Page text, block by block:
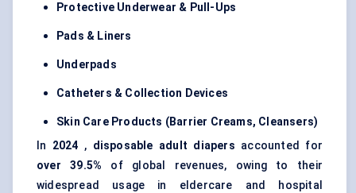
Protective Underwear & Pull-Ups
Pads & Liners
Underpads
Catheters & Collection Devices
Skin Care Products (Barrier Creams, Cleansers)
In 2024 , disposable adult diapers accounted for
over 39.5% of global revenues, owing to their
widespread usage in eldercare and hospital